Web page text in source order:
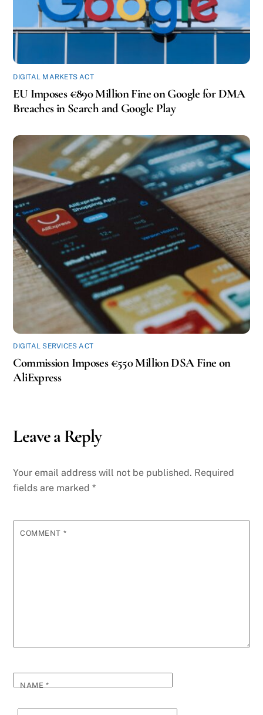
DIGITAL MARKETS ACT
EU Imposes €890 Million Fine on Google for DMA
Breaches in Search and Google Play
DIGITAL SERVICES ACT
Commission Imposes €550 Million DSA Fine on
AliExpress
Leave a Reply
Your email address will not be published. Required
fields are marked*
COMMENT *
NAME*